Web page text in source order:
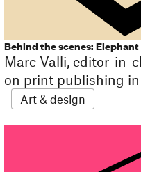
Behind the scenes:
Marc Valli, editor-in-
on print publishing
Art & design